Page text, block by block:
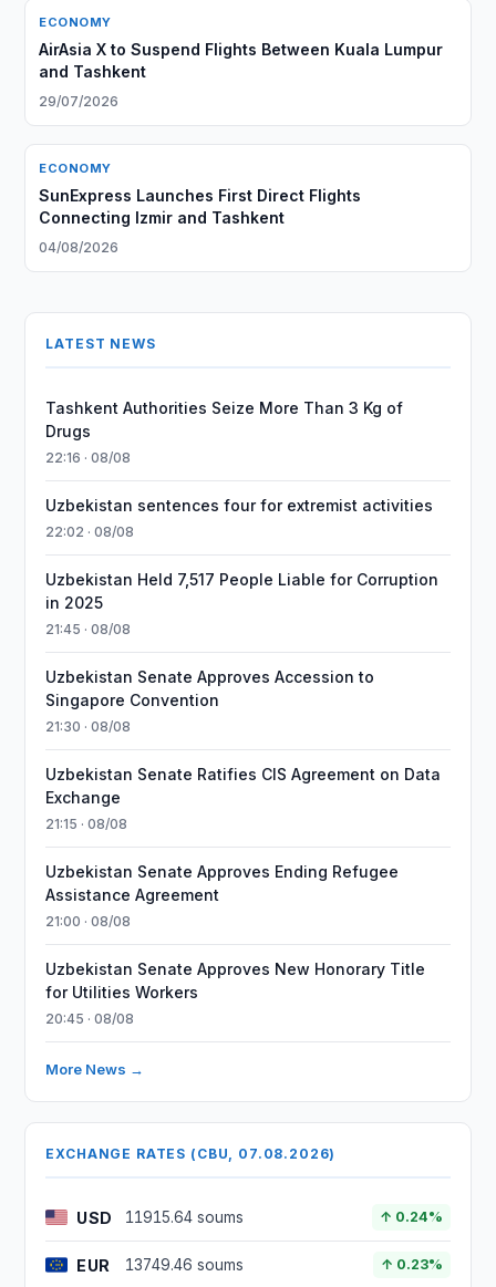
ECONOMY
AirAsia X to Suspend Flights Between Kuala Lumpur
and Tashkent
29/07/2026
ECONOMY
SunExpress Launches First Direct Flights
Connecting Izmir and Tashkent
04/08/2026
LATEST NEWS
Tashkent Authorities Seize More Than 3 Kg of
Drugs
22:16 · 08/08
Uzbekistan sentences four for extremist activities
22:02 · 08/08
Uzbekistan Held 7,517 People Liable for Corruption
in 2025
21:45 · 08/08
Uzbekistan Senate Approves Accession to
Singapore Convention
21:30 · 08/08
Uzbekistan Senate Ratifies CIS Agreement on Data
Exchange
21:15 · 08/08
Uzbekistan Senate Approves Ending Refugee
Assistance Agreement
21:00 · 08/08
Uzbekistan Senate Approves New Honorary Title
for Utilities Workers
20:45 · 08/08
More News →
EXCHANGE RATES (CBU, 07.08.2026)
USD 11915.64 soums ↑ 0.24%
EUR 13749.46 soums ↑ 0.23%